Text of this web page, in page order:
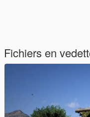
Fichiers en